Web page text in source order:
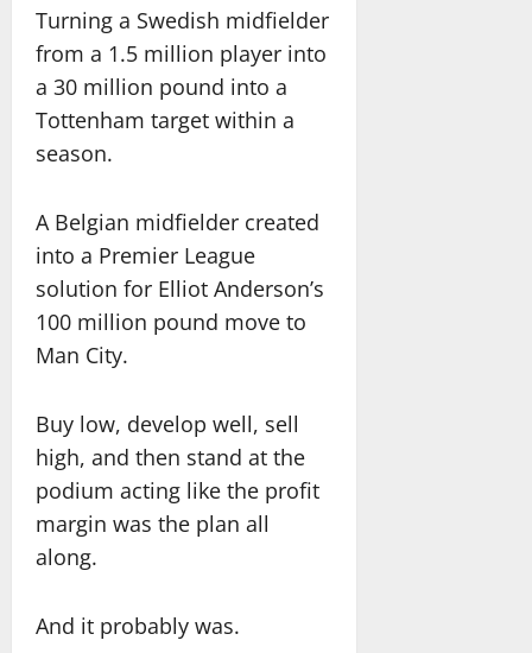
Turning a Swedish midfielder
from a 1.5 million player into
a 30 million pound into a
Tottenham target within a
season.
A Belgian midfielder created
into a Premier League
solution for Elliot Anderson’s
100 million pound move to
Man City.
Buy low, develop well, sell
high, and then stand at the
podium acting like the profit
margin was the plan all
along.
And it probably was.